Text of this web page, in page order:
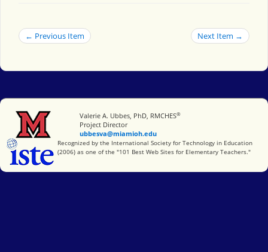
← Previous Item Next Item →
Miami University
Valerie A. Ubbes, PhD, RMCHES®
Project Director
ubbesva@miamioh.edu
International Society for Technology in Education
Recognized by the International Society for Technology in Education
(2006) as one of the "101 Best Web Sites for Elementary Teachers."